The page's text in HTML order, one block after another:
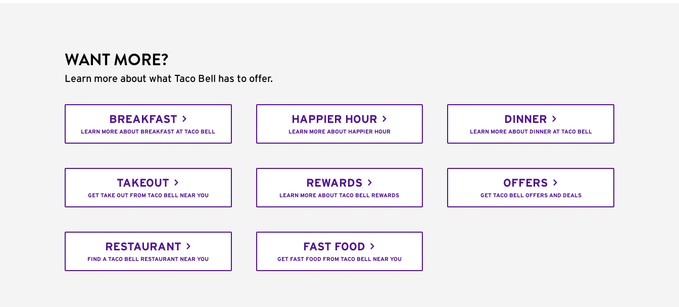
WANT MORE?
Learn more about what Taco Bell has to offer.
BREAKFAST
LEARN MORE ABOUT BREAKFAST AT TACO BELL
HAPPIER HOUR
LEARN MORE ABOUT HAPPIER HOUR
DINNER
LEARN MORE ABOUT DINNER AT TACO BELL
TAKEOUT
GET TAKE OUT FROM TACO BELL NEAR YOU
REWARDS
LEARN MORE ABOUT TACO BELL REWARDS
OFFERS
GET TACO BELL OFFERS AND DEALS
RESTAURANT
FIND A TACO BELL RESTAURANT NEAR YOU
FAST FOOD
GET FAST FOOD FROM TACO BELL NEAR YOU